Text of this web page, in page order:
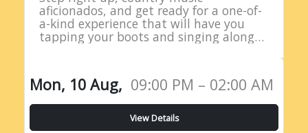
aficionados, and get ready for a one-of-
a-kind experience that will have you
tapping your boots and singing along
extravaganza…
Mon, 10 Aug, 09:00 PM – 02:00 AM
View Details